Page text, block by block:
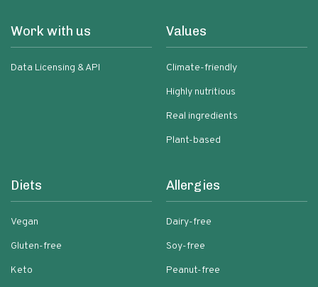
Work with us
Data Licensing & API
Values
Climate-friendly
Highly nutritious
Real ingredients
Plant-based
Diets
Vegan
Gluten-free
Keto
Allergies
Dairy-free
Soy-free
Peanut-free